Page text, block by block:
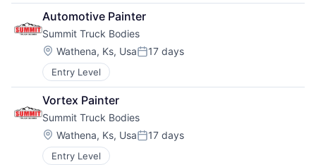
Automotive Painter
Summit Truck Bodies
Location:
Wathena, Ks, UsaPosted:
17 days
Entry Level
Vortex Painter
Summit Truck Bodies
Location:
Wathena, Ks, UsaPosted:
17 days
Entry Level